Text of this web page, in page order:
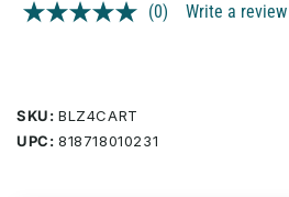
No
(0) Write a review
SKU: BLZ4CART
UPC: 818718010231